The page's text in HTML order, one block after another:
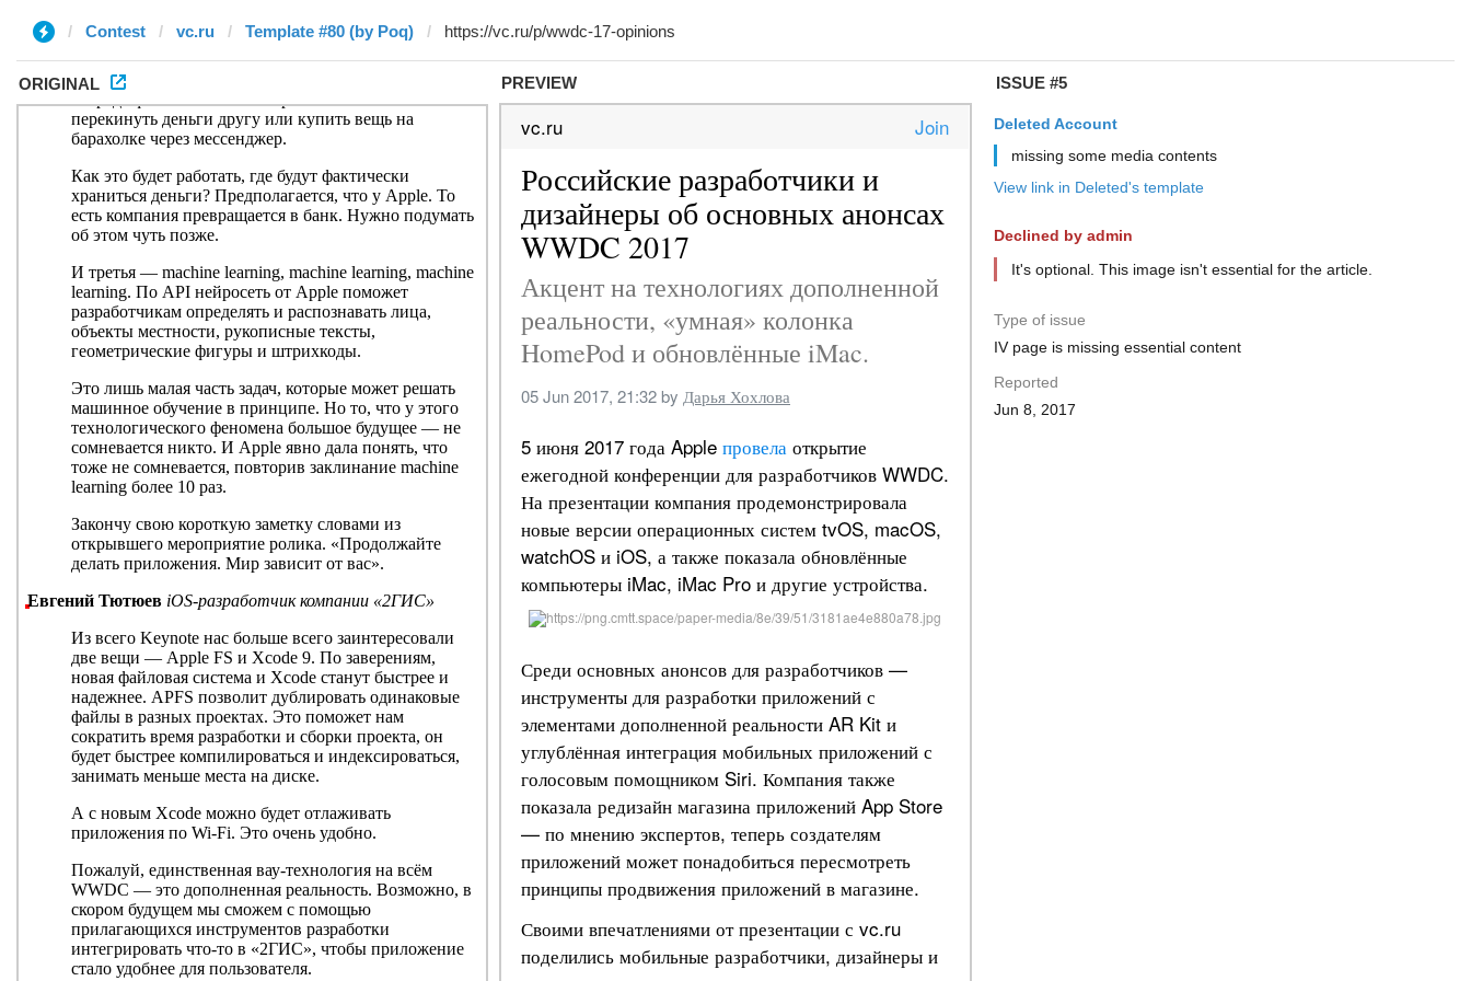
Contest vc.ru Template #80 (by Poq)
ORIGINAL PREVIEW ISSUE #5
Deleted Account
missing some media contents
View link in Deleted's template
Declined by admin
It's optional. This image isn't essential for the article.
Type of issue
IV page is missing essential content
Reported
Jun 8, 2017